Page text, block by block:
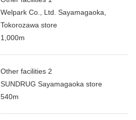
Welpark Co., Ltd. Sayamagaoka,
Tokorozawa store
1,000m
Other facilities 2
SUNDRUG Sayamagaoka store
540m